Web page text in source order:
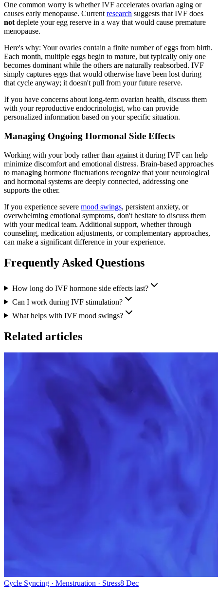
One common worry is whether IVF accelerates ovarian aging or
causes early menopause. Current research suggests that IVF does
not deplete your egg reserve in a way that would cause premature
menopause.
Here's why: Your ovaries contain a finite number of eggs from birth.
Each month, multiple eggs begin to mature, but typically only one
becomes dominant while the others are naturally reabsorbed. IVF
simply captures eggs that would otherwise have been lost during
that cycle anyway; it doesn't pull from your future reserve.
If you have concerns about long-term ovarian health, discuss them
with your reproductive endocrinologist, who can provide
personalized information based on your specific situation.
Managing Ongoing Hormonal Side Effects
Working with your body rather than against it during IVF can help
minimize discomfort and emotional distress. Brain-based approaches
to managing hormone fluctuations recognize that your neurological
and hormonal systems are deeply connected, addressing one
supports the other.
If you experience severe mood swings, persistent anxiety, or
overwhelming emotional symptoms, don't hesitate to discuss them
with your medical team. Additional support, whether through
counseling, medication adjustments, or complementary approaches,
can make a significant difference in your experience.
Frequently Asked Questions
How long do IVF hormone side effects last?
Can I work during IVF stimulation?
What helps with IVF mood swings?
Related articles
Cycle Syncing · Menstruation · Stress8 Dec